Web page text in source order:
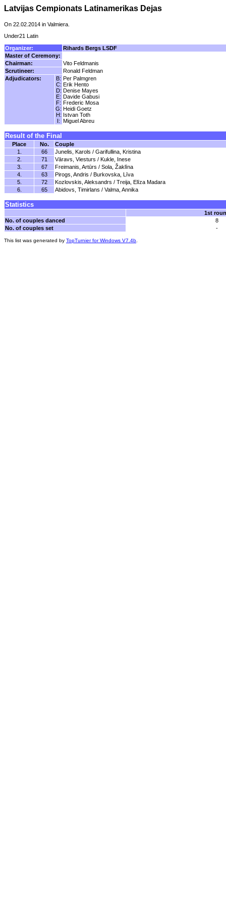
Latvijas Cempionats Latinamerikas Dejas
On 22.02.2014 in Valmiera.
Under21 Latin
Organizer:
Rihards Bergs LSDF
Master of Ceremony:
Chairman:
Vito Feldmanis
Scrutineer:
Ronald Feldman
Adjudicators:
B:
C:
D:
E:
F:
G:
H:
I:
Per Palmgren
Erik Hento
Denise Mayes
Davide Gabusi
Frederic Mosa
Heidi Goetz
Istvan Toth
Miguel Abreu
Result of the Final
Place No.
Couple
1.
66
Junelis, Karols / Garifullina, Kristina
2.
71
Vāravs, Viesturs / Kukle, Inese
3.
67
Freimanis, Artūrs / Sola, Žaklīna
4.
63
Pirogs, Andris / Burkovska, Līva
5.
72
Kozlovskis, Aleksandrs / Treija, Elīza Madara
6.
65 Abidovs, Timirlans / Valma, Annika
Statistics
1st
No. of couples danced
8
No. of couples set
-
This list was generated by TopTurnier for Windows V7.4b